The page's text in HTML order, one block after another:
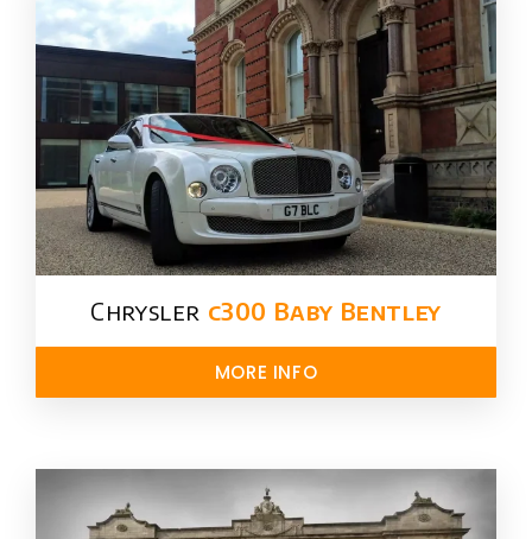
Chrysler​ c300 Baby Bentley
MORE INFO